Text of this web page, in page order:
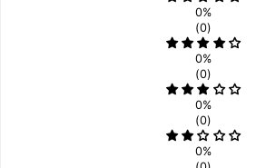
0%
(0)
0%
(0)
0%
(0)
0%